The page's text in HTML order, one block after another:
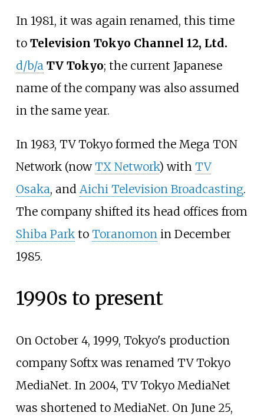
In 1981, it was again renamed, this time
to Television Tokyo Channel 12, Ltd.
d/b/a TV Tokyo; the current Japanese
name of the company was also assumed
in the same year.
In 1983, TV Tokyo formed the Mega TON
Network (nowTX Network) with TV
Osaka, and Aichi Television Broadcasting.
The company shifted its head offices from
Shiba Parkto Toranomonin December
1985.
1990s to present
On October 4, 1999, Tokyo's production
company Softx was renamed TV Tokyo
MediaNet. In 2004, TV Tokyo MediaNet
was shortened to MediaNet. On June 25,